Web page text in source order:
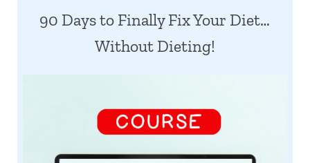
90 Days to Finally Fix Your Diet…
Without Dieting!